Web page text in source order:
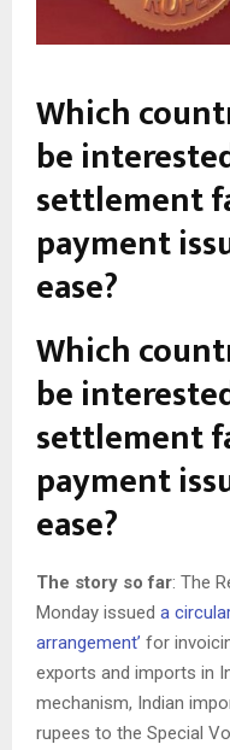
Which
be
settlement
payment
ease?
Which
be
settlement
payment
ease?
The story so far: The
Monday issued a
arrangement’ for
exports and imports in
mechanism, Indian
rupees to the Special